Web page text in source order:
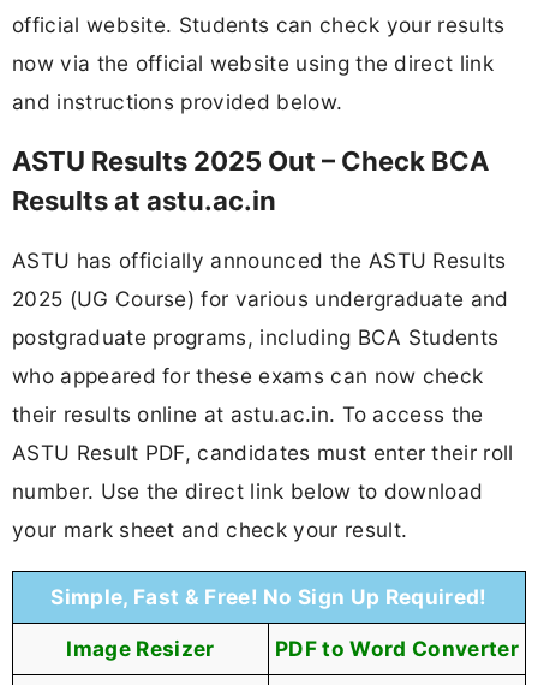
official website. Students can check your results
now via the official website using the direct link
and instructions provided below.
ASTU Results 2025 Out – Check BCA
Results at astu.ac.in
ASTU has officially announced the ASTU Results
2025 (UG Course) for various undergraduate and
postgraduate programs, including BCA Students
who appeared for these exams can now check
their results online at astu.ac.in. To access the
ASTU Result PDF, candidates must enter their roll
number. Use the direct link below to download
your mark sheet and check your result.
Simple, Fast & Free! No Sign Up Required!
Image Resizer PDF to Word Converter